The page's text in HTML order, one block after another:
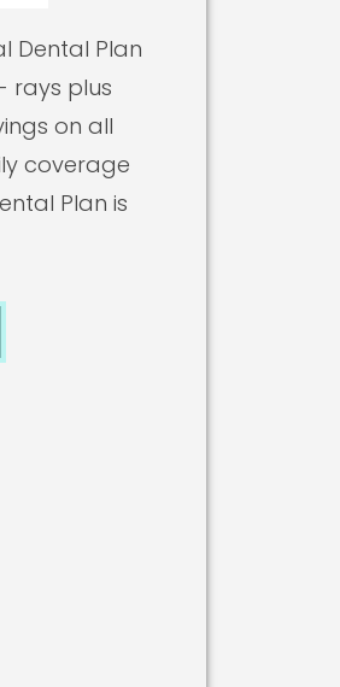
Dental Plan
rays plus
on all
coverage
Plan is